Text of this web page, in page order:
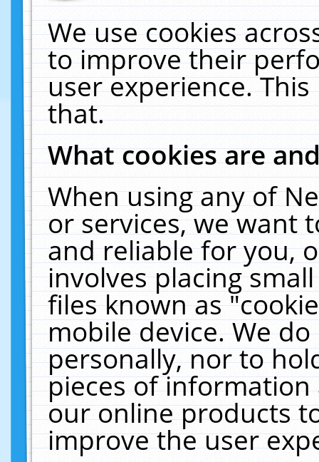
We use cookies
to improve their
user experience.
that.
What cookies are
When using any of
or services, we want
and reliable for you,
involves placing
files known as
mobile device. We
personally, nor to
pieces of
our online products
improve the user